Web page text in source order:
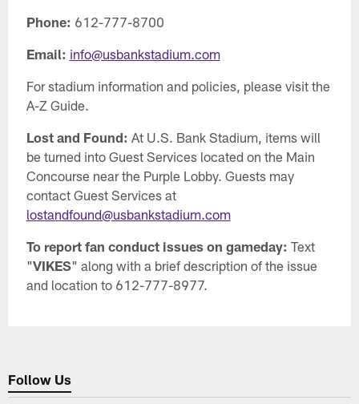
Phone: 612-777-8700
Email: info@usbankstadium.com
For stadium information and policies, please visit the
A-Z Guide.
Lost and Found: At U.S. Bank Stadium, items will
be turned into Guest Services located on the Main
Concourse near the Purple Lobby. Guests may
contact Guest Services at
lostandfound@usbankstadium.com
To report fan conduct issues on gameday: Text
"VIKES" along with a brief description of the issue
and location to 612-777-8977.
Follow Us